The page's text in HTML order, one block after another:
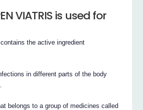
VIATRIS is used for
the active ingredient
in different parts of the body
belongs to a group of medicines called